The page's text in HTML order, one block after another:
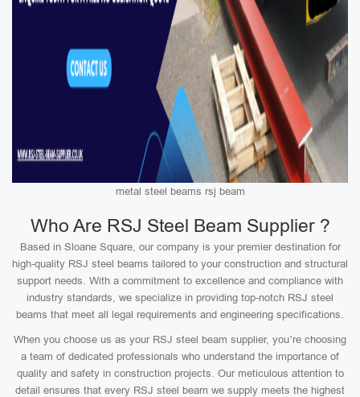
metal steel beams rsj beam
Who Are RSJ Steel Beam Supplier ?
Based in Sloane Square, our company is your premier destination for
high-quality RSJ steel beams tailored to your construction and structural
support needs. With a commitment to excellence and compliance with
industry standards, we specialize in providing top-notch RSJ steel
beams that meet all legal requirements and engineering specifications.
When you choose us as your RSJ steel beam supplier, you’re choosing
a team of dedicated professionals who understand the importance of
quality and safety in construction projects. Our meticulous attention to
detail ensures that every RSJ steel beam we supply meets the highest